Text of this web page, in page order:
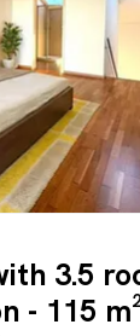
and
apartment
offering
a pleasant view
The living
3.5
- 115